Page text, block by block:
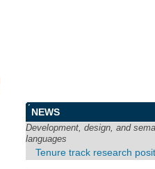
NEWS
Development, design, and
languages
Tenure track research